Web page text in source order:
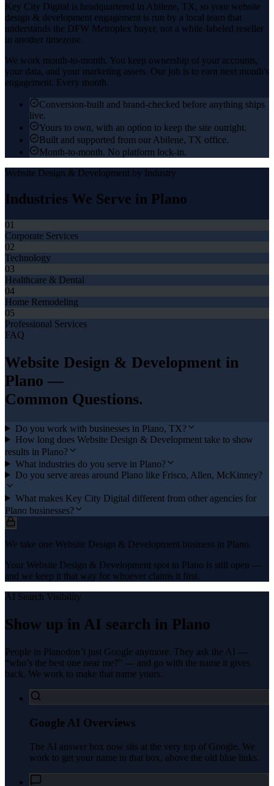
Key City Digital is headquartered in Abilene, TX, so your website
design & development engagement is run by a local team that
understands the DFW Metroplex buyer, not a white-labeled reseller
in another timezone.
We work month-to-month. You keep ownership of your accounts,
your data, and your marketing assets. Our job is to earn next month's
engagement. Every month.
Conversion-built and brand-checked before anything ships
live.
Yours to own, with an option to keep the site outright.
Built and supported from our Abilene, TX office.
Month-to-month. No platform lock-in.
Website Design & Development by Industry
Industries We Serve in Plano
01
Corporate Services
02
Technology
03
Healthcare & Dental
04
Home Remodeling
05
Professional Services
FAQ
Website Design & Development in
Plano —
Common Questions.
Do you work with businesses in Plano, TX?
How long does Website Design & Development take to show
results in Plano?
What industries do you serve in Plano?
Do you serve areas around Plano like Frisco, Allen, McKinney?
What makes Key City Digital different from other agencies for
Plano businesses?
We take one Website Design & Development business in Plano.
Your Website Design & Development spot in Plano is still open —
and we keep it that way for whoever claims it first.
AI Search Visibility
Show up in AI search in Plano
People in Planodon’t just Google anymore. They ask the AI —
“who’s the best one near me?” — and go with the name it gives
back. We work to make that name yours.
Google AI Overviews
The AI answer box now sits at the very top of Google. We
work to get your name in that box, above the old blue links.